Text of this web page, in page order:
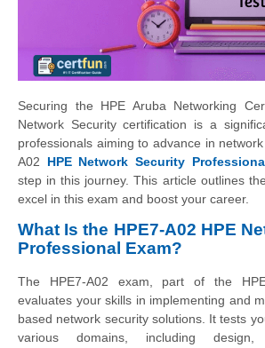
Securing the HPE Aruba Networking
Network Security certification is a
professionals aiming to advance in
A02 HPE Network Security
step in this journey. This article outlines
excel in this exam and boost your career.
What Is the HPE7-A02 HPE
Professional Exam?
The HPE7-A02 exam, part of the
evaluates your skills in implementing and
based network security solutions. It tests
various domains, including design,